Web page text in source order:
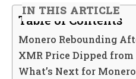
IN THIS ARTICLE
Table of Contents
Monero Rebounding
XMR Price Dipped from
What’s Next for